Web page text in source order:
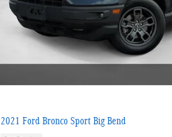
2021 Ford Bronco Sport Big Bend